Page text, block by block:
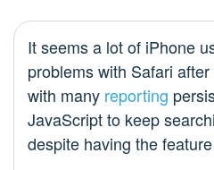
It seems a lot of iPhone
problems with Safari
with many reporting
JavaScript to keep
despite having the